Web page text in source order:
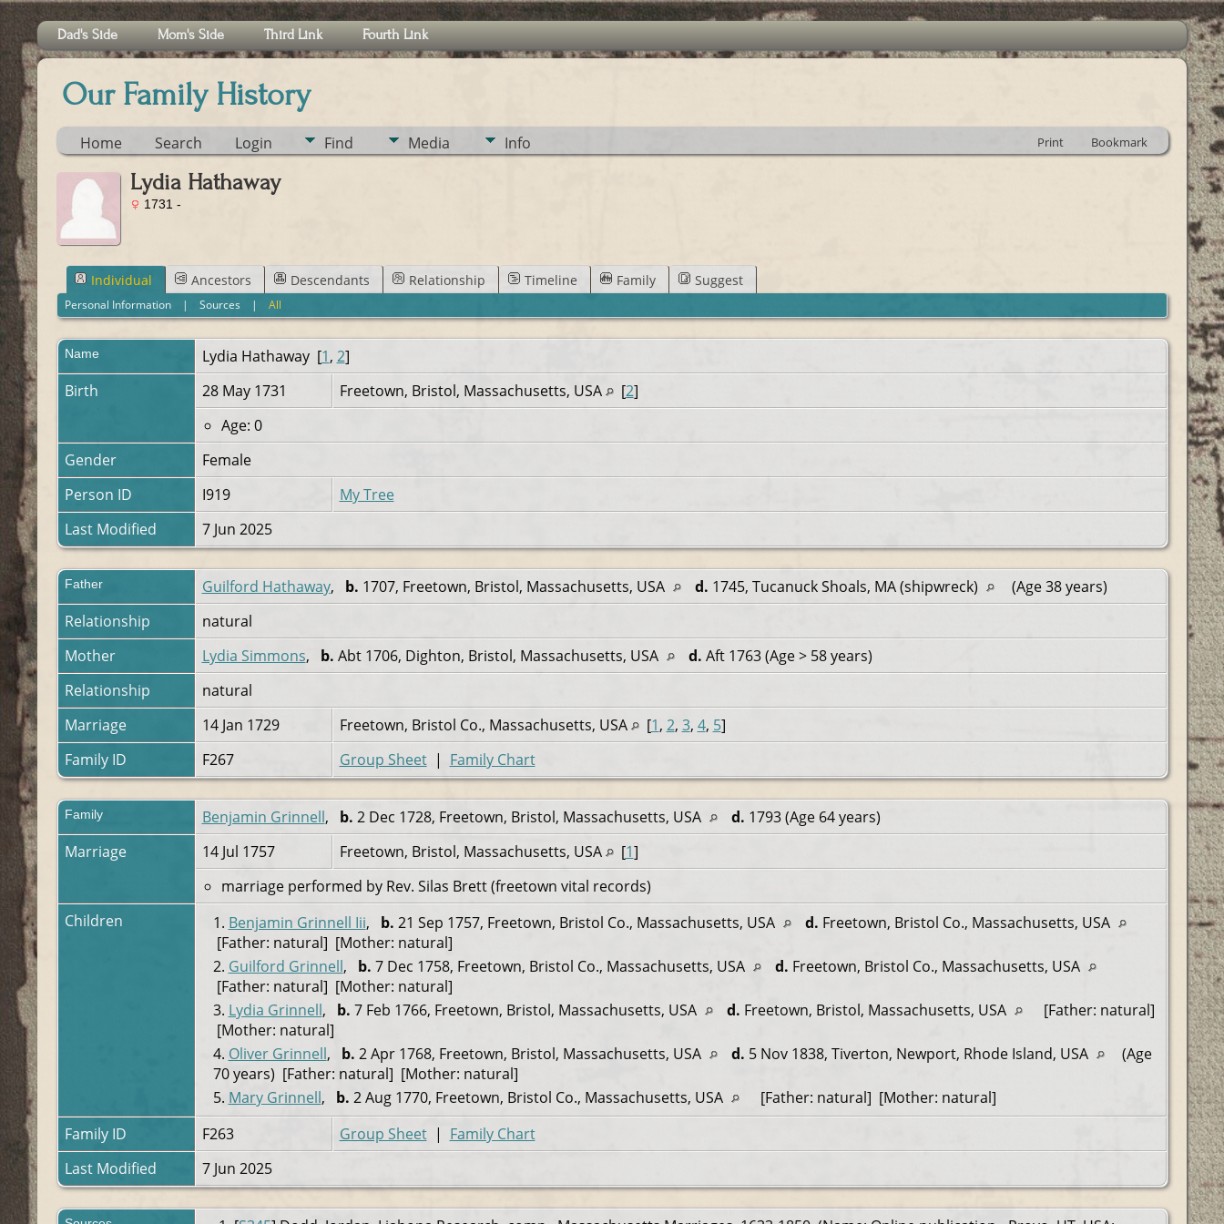
Dad's Side Mom's Side Third Link Fourth Link
Our Family History
Home Search Login Find Media Info Print Bookmark
Lydia Hathaway
1731 -
Individual Ancestors Descendants Relationship Timeline Family Suggest
Personal Information| Sources | All
Name Lydia Hathaway[1, 2]
Birth
28 May 1731 Freetown, Bristol, Massachusetts, USA [2]
Age: 0
Gender
Female
Person ID
I919
My Tree
Last Modified
7 Jun 2025
Father Guilford Hathaway, b. 1707, Freetown, Bristol, Massachusetts, USA d. 1745, Tucanuck Shoals, MA (shipwreck)
(Age 38 years)
Relationship
natural
Mother
Lydia Simmons, b. Abt 1706, Dighton, Bristol, Massachusetts, USA d. Aft 1763 (Age > 58 years)
Relationship
natural
Marriage
14 Jan 1729 Freetown, Bristol Co., Massachusetts, USA [1, 2, 3, 4, 5]
Family ID
F267 Group Sheet| Family Chart
Family Benjamin Grinnell, b. 2 Dec 1728, Freetown, Bristol, Massachusetts, USA d. 1793 (Age 64 years)
Marriage
14 Jul 1757 Freetown, Bristol, Massachusetts, USA [1]
marriage performed by Rev. Silas Brett (freetown vital records)
Children
1. Benjamin Grinnell Iii, b. 21 Sep 1757, Freetown, Bristol Co., Massachusetts, USA d. Freetown, Bristol Co., Massachusetts, USA
[Father: natural] [Mother: natural]
2. Guilford Grinnell, b. 7 Dec 1758, Freetown, Bristol Co., Massachusetts, USA d. Freetown, Bristol Co., Massachusetts, USA
[Father: natural] [Mother: natural]
3. Lydia Grinnell, b. 7 Feb 1766, Freetown, Bristol, Massachusetts, USA d. Freetown, Bristol, Massachusetts, USA
[Father: natural]
[Mother: natural]
4. Oliver Grinnell, b. 2 Apr 1768, Freetown, Bristol, Massachusetts, USA d. 5 Nov 1838, Tiverton, Newport, Rhode Island, USA
(Age
70 years) [Father: natural] [Mother: natural]
5. Mary Grinnell, b. 2 Aug 1770, Freetown, Bristol Co., Massachusetts, USA
[Father: natural] [Mother: natural]
Family ID
F263 Group Sheet| Family Chart
Last Modified
7 Jun 2025